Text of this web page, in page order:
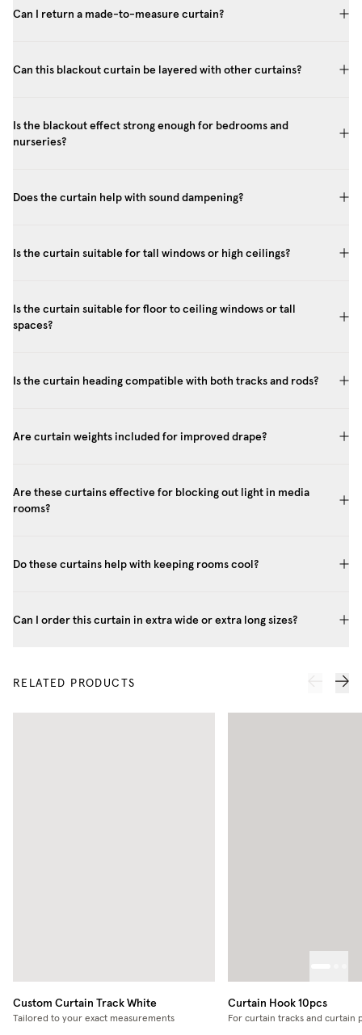
Can I return a made-to-measure curtain?
Can this blackout curtain be layered with other curtains?
Is the blackout effect strong enough for bedrooms and
nurseries?
Does the curtain help with sound dampening?
Is the curtain suitable for tall windows or high ceilings?
Is the curtain suitable for floor to ceiling windows or tall
spaces?
Is the curtain heading compatible with both tracks and rods?
Are curtain weights included for improved drape?
Are these curtains effective for blocking out light in media
rooms?
Do these curtains help with keeping rooms cool?
Can I order this curtain in extra wide or extra long sizes?
RELATED PRODUCTS
Custom Curtain TrackWhite
Tailored to your exact measurements
Curtain Hook 10pcs
For curtain tracks and curtain